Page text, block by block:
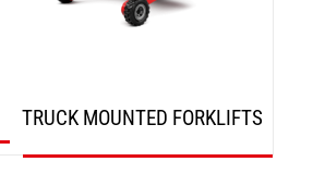
TRUCK MOUNTED FORKLIFTS